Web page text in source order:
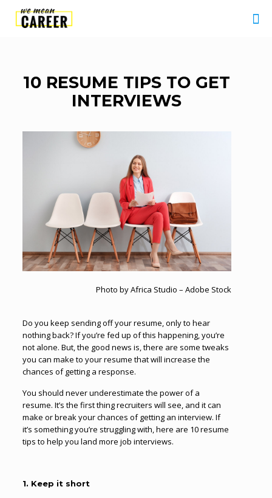
10 RESUME TIPS TO GET
INTERVIEWS
Photo by Africa Studio – Adobe Stock
Do you keep sending off your resume, only to hear
nothing back? If you’re fed up of this happening, you’re
not alone. But, the good news is, there are some tweaks
you can make to your resume that will increase the
chances of getting a response.
You should never underestimate the power of a
resume. It’s the first thing recruiters will see, and it can
make or break your chances of getting an interview. If
it’s something you’re struggling with, here are 10 resume
tips to help you land more job interviews.
1. Keep it short